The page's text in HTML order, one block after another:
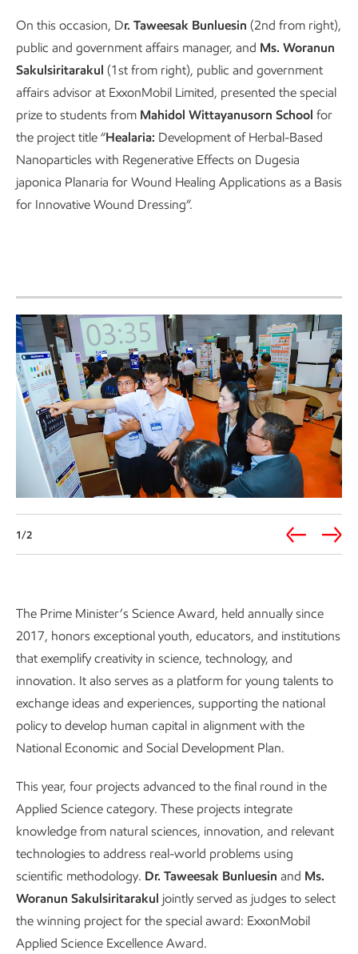
Presentation to students from Mahidol
Wittayanusorn School
On this occasion, Dr. Taweesak Bunluesin (2nd from right),
public and government affairs manager, and Ms. Woranun
Sakulsiritarakul (1st from right), public and government
affairs advisor at ExxonMobil Limited, presented the special
prize to students from Mahidol Wittayanusorn School for
the project title “Healaria: Development of Herbal-Based
Nanoparticles with Regenerative Effects on Dugesia
japonica Planaria for Wound Healing Applications as a Basis
for Innovative Wound Dressing”.
1/2
Prime Minister’s Science Award
The Prime Minister’s Science Award, held annually since
2017, honors exceptional youth, educators, and institutions
that exemplify creativity in science, technology, and
innovation. It also serves as a platform for young talents to
exchange ideas and experiences, supporting the national
policy to develop human capital in alignment with the
National Economic and Social Development Plan.
This year, four projects advanced to the final round in the
Applied Science category. These projects integrate
knowledge from natural sciences, innovation, and relevant
technologies to address real-world problems using
scientific methodology. Dr. Taweesak Bunluesin and Ms.
Woranun Sakulsiritarakul jointly served as judges to select
the winning project for the special award: ExxonMobil
Applied Science Excellence Award.